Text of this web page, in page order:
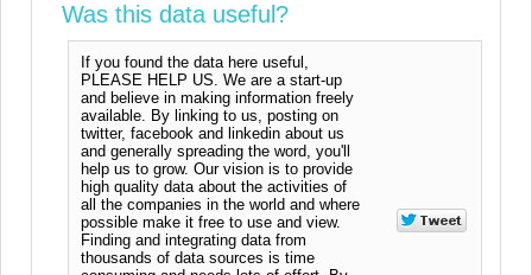
Was this data useful?
If you found the data here useful,
PLEASE HELP US. We are a start-up
and believe in making information freely
available. By linking to us, posting on
twitter, facebook and linkedin about us
and generally spreading the word, you'll
help us to grow. Our vision is to provide
high quality data about the activities of
all the companies in the world and where
possible make it free to use and view.
Finding and integrating data from
thousands of data sources is time